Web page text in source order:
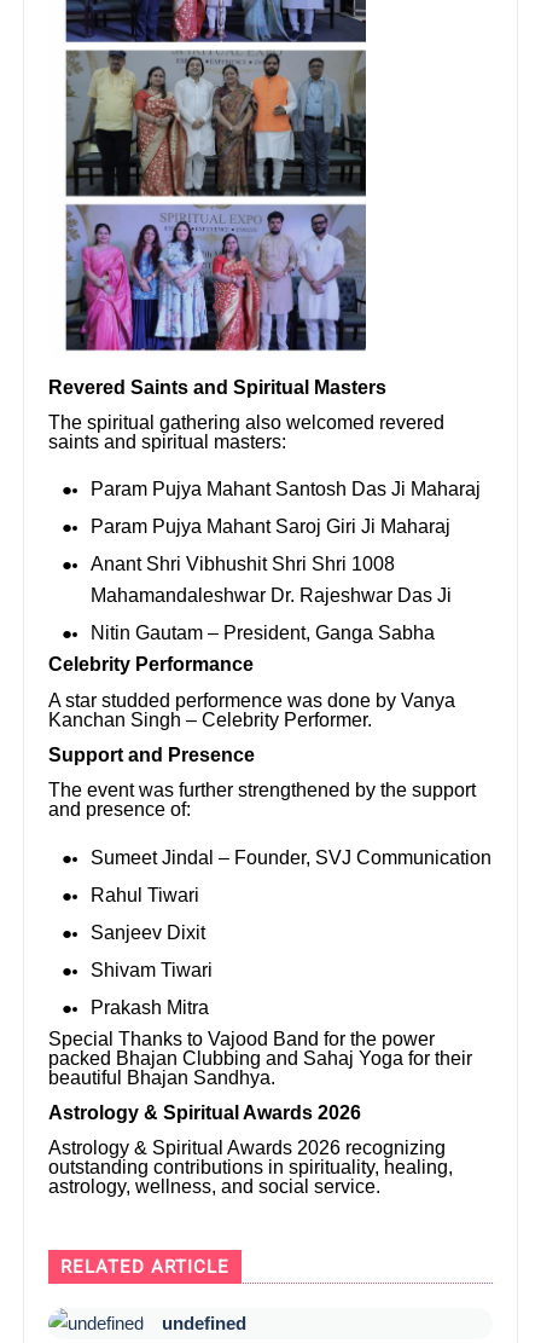
Revered Saints and Spiritual Masters
The spiritual gathering also welcomed revered
saints and spiritual masters:
Param Pujya Mahant Santosh Das Ji Maharaj
Param Pujya Mahant Saroj Giri Ji Maharaj
Anant Shri Vibhushit Shri Shri 1008
Mahamandaleshwar Dr. Rajeshwar Das Ji
Nitin Gautam – President, Ganga Sabha
Celebrity Performance
A star studded performence was done by Vanya
Kanchan Singh – Celebrity Performer.
Support and Presence
The event was further strengthened by the support
and presence of:
Sumeet Jindal – Founder, SVJ Communication
Rahul Tiwari
Sanjeev Dixit
Shivam Tiwari
Prakash Mitra
Special Thanks to Vajood Band for the power
packed Bhajan Clubbing and Sahaj Yoga for their
beautiful Bhajan Sandhya.
Astrology & Spiritual Awards 2026
Astrology & Spiritual Awards 2026 recognizing
outstanding contributions in spirituality, healing,
astrology, wellness, and social service.
RELATED ARTICLE
undefined